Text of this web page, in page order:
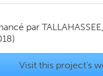
par
Visit this project's